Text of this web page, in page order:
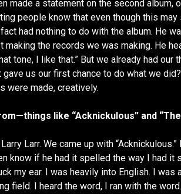
made a statement on the second album,
people know that even though this may
had nothing to do with the album. He
making the records we was making. He
tone, I like that.” But we already had our
us our first chance to do what we
were made, creatively.
like “Acknickulous” and “The
Larr. We came up with
know if he had it spelled the way I had it
my ear. I was heavily into English. I was
field. I heard the word, I ran with the